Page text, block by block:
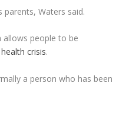
Waters said.
allows people to be
crisis.
a person who has been